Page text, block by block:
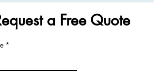
a Free Quote